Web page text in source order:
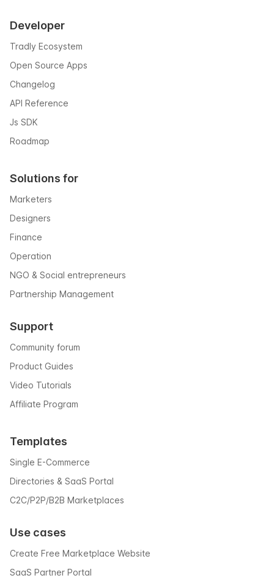
Developer
Tradly Ecosystem
Open Source Apps
Changelog
API Reference
Js SDK
Roadmap
Solutions for
Marketers
Designers
Finance
Operation
NGO & Social entrepreneurs
Partnership Management
Support
Community forum
Product Guides
Video Tutorials
Affiliate Program
Templates
Single E-Commerce
Directories & SaaS Portal
C2C/P2P/B2B Marketplaces
Use cases
Create Free Marketplace Website
SaaS Partner Portal